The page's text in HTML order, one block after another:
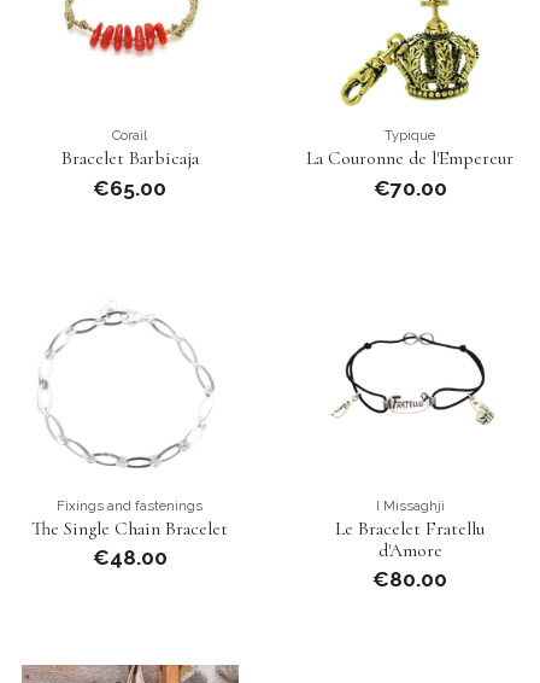
Corail
Bracelet Barbicaja
€65.00
Typique
La Couronne de l'Empereur
€70.00
Fixings and fastenings
The Single Chain Bracelet
€48.00
I Missaghji
Le Bracelet Fratellu
d'Amore
€80.00